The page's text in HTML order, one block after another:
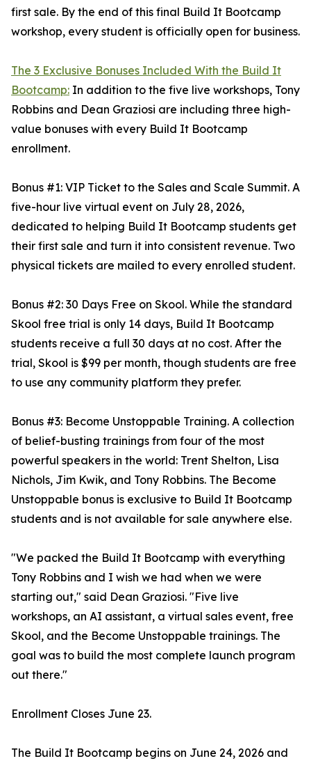
first sale. By the end of this final Build It Bootcamp
workshop, every student is officially open for business.
The 3 Exclusive Bonuses Included With the Build It
Bootcamp: In addition to the five live workshops, Tony
Robbins and Dean Graziosi are including three high-
value bonuses with every Build It Bootcamp
enrollment.
Bonus #1: VIP Ticket to the Sales and Scale Summit. A
five-hour live virtual event on July 28, 2026,
dedicated to helping Build It Bootcamp students get
their first sale and turn it into consistent revenue. Two
physical tickets are mailed to every enrolled student.
Bonus #2: 30 Days Free on Skool. While the standard
Skool free trial is only 14 days, Build It Bootcamp
students receive a full 30 days at no cost. After the
trial, Skool is $99 per month, though students are free
to use any community platform they prefer.
Bonus #3: Become Unstoppable Training. A collection
of belief-busting trainings from four of the most
powerful speakers in the world: Trent Shelton, Lisa
Nichols, Jim Kwik, and Tony Robbins. The Become
Unstoppable bonus is exclusive to Build It Bootcamp
students and is not available for sale anywhere else.
"We packed the Build It Bootcamp with everything
Tony Robbins and I wish we had when we were
starting out," said Dean Graziosi. "Five live
workshops, an AI assistant, a virtual sales event, free
Skool, and the Become Unstoppable trainings. The
goal was to build the most complete launch program
out there."
Enrollment Closes June 23.
The Build It Bootcamp begins on June 24, 2026 and